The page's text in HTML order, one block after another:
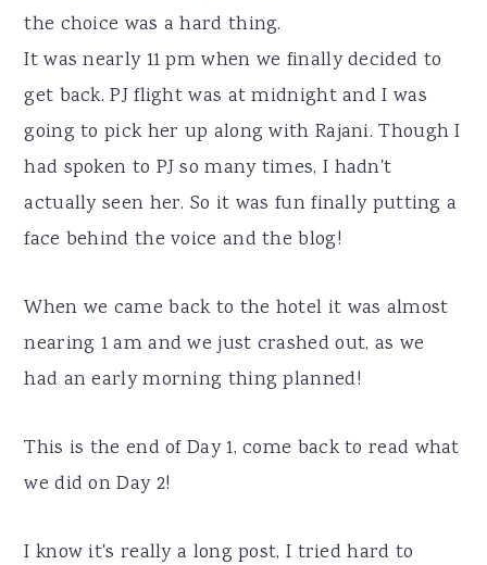
the choice was a hard thing.
It was nearly 11 pm when we finally decided to
get back. PJ flight was at midnight and I was
going to pick her up along with Rajani. Though I
had spoken to PJ so many times, I hadn't
actually seen her. So it was fun finally putting a
face behind the voice and the blog!
When we came back to the hotel it was almost
nearing 1 am and we just crashed out, as we
had an early morning thing planned!
This is the end of Day 1, come back to read what
we did on Day 2!
I know it's really a long post, I tried hard to